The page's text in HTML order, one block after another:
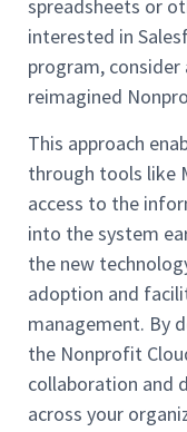
spreadsheets or
interested in
program,
reimagined
This approach
through tools like
access to the
into the system
the new
adoption and
management. By
the Nonprofit
collaboration and
across your